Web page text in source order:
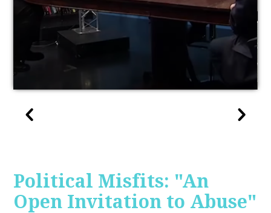
Political Misfits: "An
Open Invitation to Abuse"